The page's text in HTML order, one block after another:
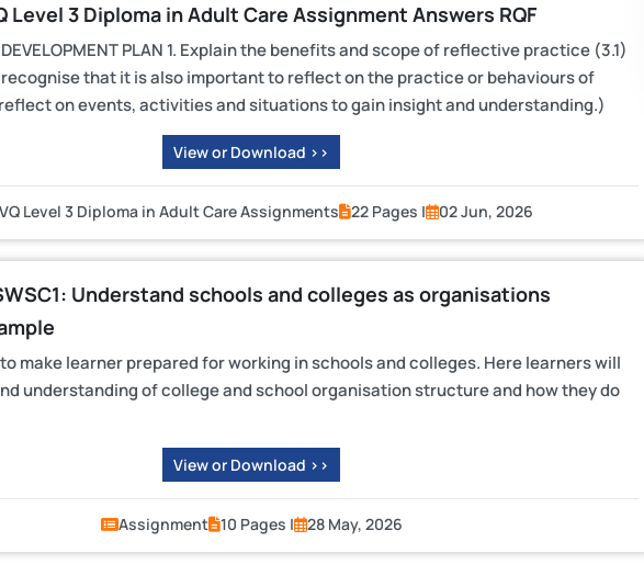
Level 3 Diploma in Adult Care Assignment Answers RQF
DEVELOPMENT PLAN 1. Explain the benefits and scope of reflective practice (3.1)
that it is also important to reflect on the practice or behaviours of
on events, activities and situations to gain insight and understanding.)
View or Download >>
Level 3 Diploma in Adult Care Assignments 22 Pages | 02 Jun, 2026
Understand schools and colleges as organisations
make learner prepared for working in schools and colleges. Here learners will
understanding of college and school organisation structure and how they do
View or Download >>
Assignment 10 Pages | 28 May, 2026